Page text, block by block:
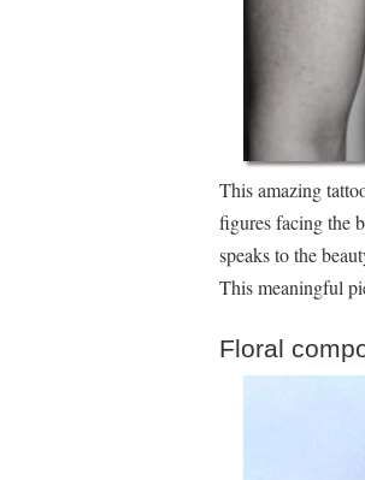
This amazing
figures facing the
speaks to the
This meaningful
Floral